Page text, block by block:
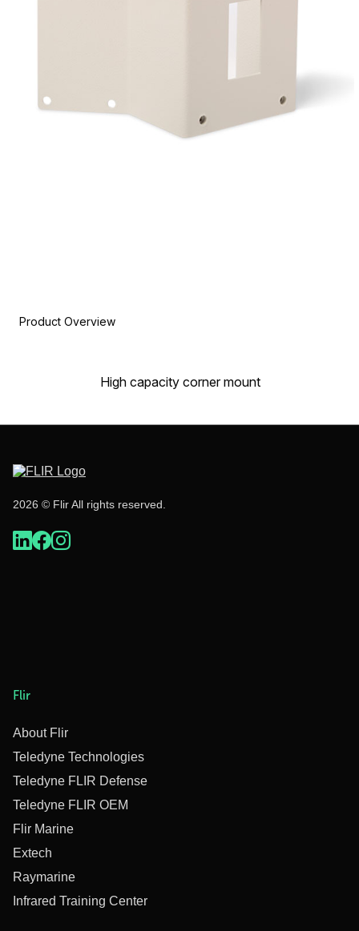
Product Overview
High capacity corner mount
2026 © Flir All rights reserved.
Flir
About Flir
Teledyne Technologies
Teledyne FLIR Defense
Teledyne FLIR OEM
Flir Marine
Extech
Raymarine
Infrared Training Center